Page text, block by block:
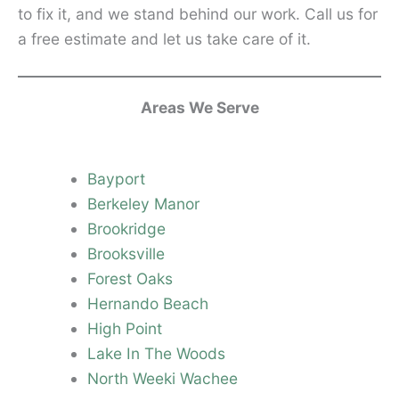
to fix it, and we stand behind our work. Call us for
a free estimate and let us take care of it.
Areas We Serve
Bayport
Berkeley Manor
Brookridge
Brooksville
Forest Oaks
Hernando Beach
High Point
Lake In The Woods
North Weeki Wachee